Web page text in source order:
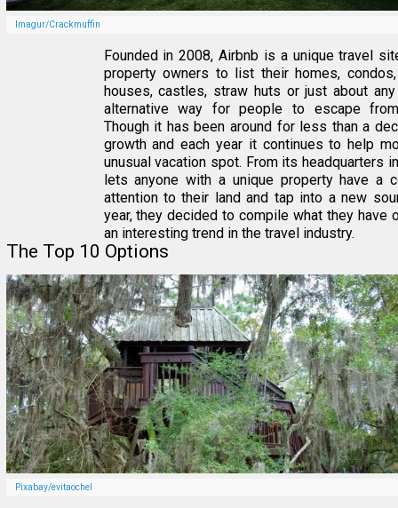
Imagur/Crackmuffin
Founded in 2008, Airbnb is a unique travel
property owners to list their homes,
houses, castles, straw huts or just about
alternative way for people to escape from
Though it has been around for less than a
growth and each year it continues to help
unusual vacation spot. From its headquarters
lets anyone with a unique property have a
attention to their land and tap into a new
year, they decided to compile what they have
an interesting trend in the travel industry.
The Top 10 Options
Pixabay/evitaochel